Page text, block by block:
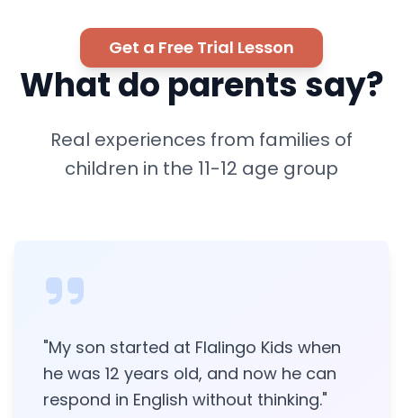
Get a Free Trial Lesson
What do parents say?
Real experiences from families of
children in the 11-12 age group
"My son started at Flalingo Kids when
he was 12 years old, and now he can
respond in English without thinking."